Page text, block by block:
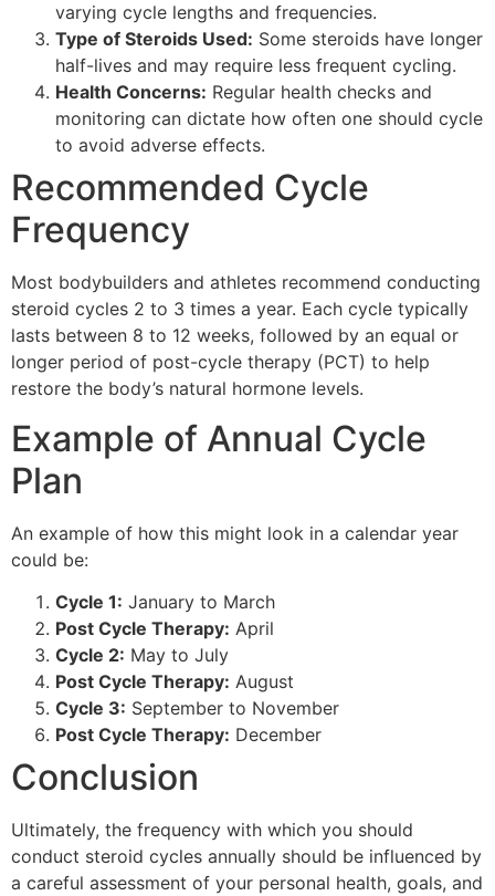
varying cycle lengths and frequencies.
Type of Steroids Used: Some steroids have longer
half-lives and may require less frequent cycling.
Health Concerns: Regular health checks and
monitoring can dictate how often one should cycle
to avoid adverse effects.
Recommended Cycle
Frequency
Most bodybuilders and athletes recommend conducting
steroid cycles 2 to 3 times a year. Each cycle typically
lasts between 8 to 12 weeks, followed by an equal or
longer period of post-cycle therapy (PCT) to help
restore the body’s natural hormone levels.
Example of Annual Cycle
Plan
An example of how this might look in a calendar year
could be:
Cycle 1: January to March
Post Cycle Therapy: April
Cycle 2: May to July
Post Cycle Therapy: August
Cycle 3: September to November
Post Cycle Therapy: December
Conclusion
Ultimately, the frequency with which you should
conduct steroid cycles annually should be influenced by
a careful assessment of your personal health, goals, and